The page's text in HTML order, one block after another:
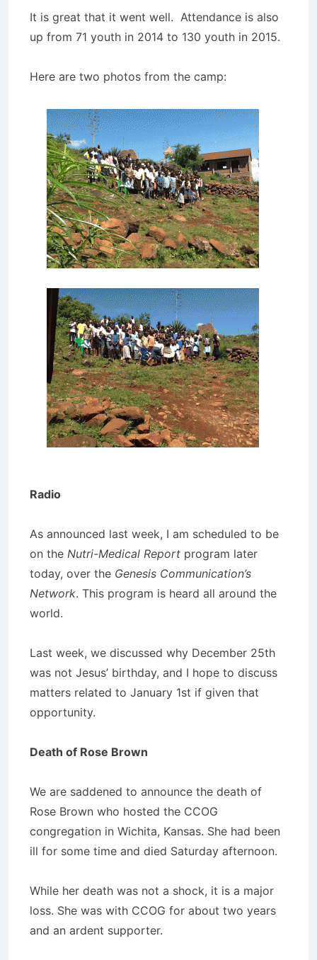
It is great that it went well. Attendance is also
up from 71 youth in 2014 to 130 youth in 2015.
Here are two photos from the camp:
Radio
As announced last week, I am scheduled to be
on the Nutri-Medical Report program later
today, over the Genesis Communication’s
Network. This program is heard all around the
world.
Last week, we discussed why December 25th
was not Jesus’ birthday, and I hope to discuss
matters related to January 1st if given that
opportunity.
Death of Rose Brown
We are saddened to announce the death of
Rose Brown who hosted the CCOG
congregation in Wichita, Kansas. She had been
ill for some time and died Saturday afternoon.
While her death was not a shock, it is a major
loss. She was with CCOG for about two years
and an ardent supporter.